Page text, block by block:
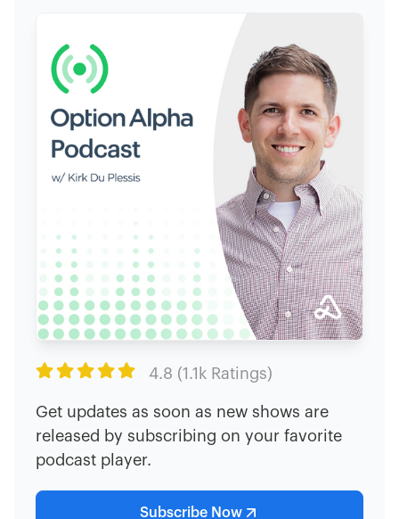
 4.8 (1.1k Ratings)
Get updates as soon as new shows are
released by subscribing on your favorite
podcast player.
Subscribe Now